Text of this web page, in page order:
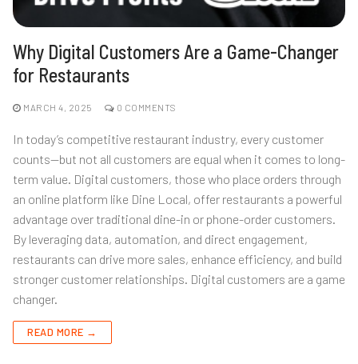
Why Digital Customers Are a Game-Changer
for Restaurants
MARCH 4, 2025 0 COMMENTS
In today’s competitive restaurant industry, every customer
counts—but not all customers are equal when it comes to long-
term value. Digital customers, those who place orders through
an online platform like Dine Local, offer restaurants a powerful
advantage over traditional dine-in or phone-order customers.
By leveraging data, automation, and direct engagement,
restaurants can drive more sales, enhance efficiency, and build
stronger customer relationships. Digital customers are a game
changer.
READ MORE →